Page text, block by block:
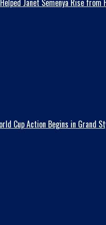
Janet Semenya Rise
Cup Action Begins in Grand